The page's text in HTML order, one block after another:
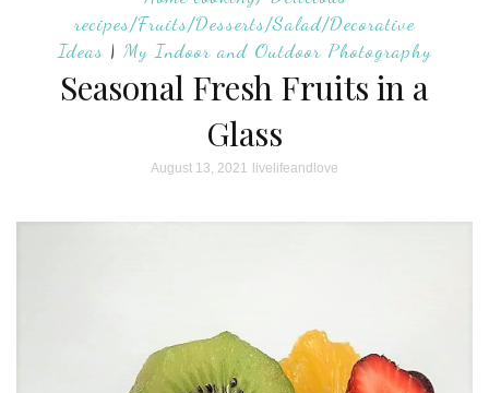
recipes/Fruits/Desserts/Salad/Decorative
Ideas | My Indoor and Outdoor Photography
Seasonal Fresh Fruits in a
Glass
August 13, 2021 livelifeandlove